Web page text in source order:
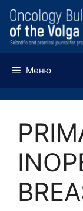
Перейти
содержимому
Меню